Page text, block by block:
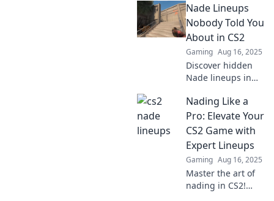
dominate your
game—float like a
butterfly and sting
like smoke!
Discover the
tactics now!
Nade Lineups
Nobody Told You
About in CS2
Gaming Aug 16, 2025
Discover hidden
Nade lineups in
the tide of battle!
Uncover strategies
that pros don’t
want you to know.
Nading Like a
Pro: Elevate Your
CS2 Game with
Expert Lineups
Gaming Aug 16, 2025
Master the art of
nading in CS2!